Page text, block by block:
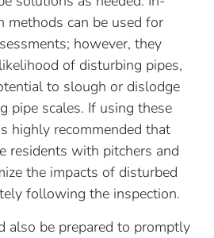
methods can be used for
however, they
of disturbing pipes,
to slough or dislodge
pipe scales. If using these
highly recommended that
residents with pitchers and
the impacts of disturbed
following the inspection.
also be prepared to promptly